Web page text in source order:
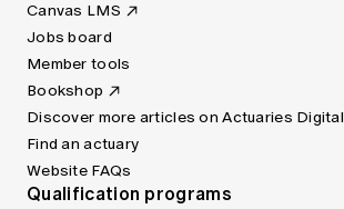
Canvas LMS
Jobs board
Member tools
Bookshop
Discover more articles on Actuaries Digital
Find an actuary
Website FAQs
Qualification programs